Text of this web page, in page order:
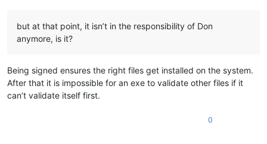
but at that point, it isn’t in the responsibility of Don
anymore, is it?
Being signed ensures the right files get installed on the system.
After that it is impossible for an exe to validate other files if it
can’t validate itself first.
0